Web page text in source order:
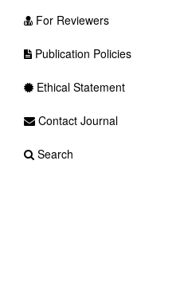
For Reviewers
Publication Policies
Ethical Statement
Contact Journal
Search